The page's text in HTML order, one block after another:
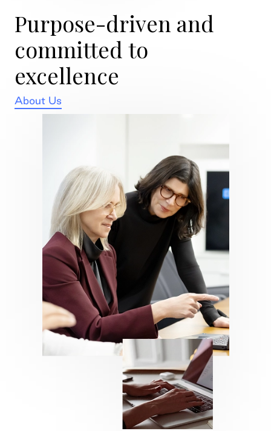
Purpose-driven and
committed to
excellence
About Us